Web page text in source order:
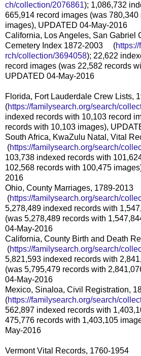
ch/collection/2076861); 1,086,732
665,914 record images (was
images), UPDATED 04-May-2016
California, Los Angeles, San Gabriel
Cemetery Index 1872-2003 (
rch/collection/3694058); 22,622
record images (was 22,582 records
UPDATED 04-May-2016
Florida, Fort Lauderdale Crew Lists,
(https://familysearch.org/search/
indexed records with 10,103 record
records with 10,103 images),
South Africa, KwaZulu Natal, Vital
(https://familysearch.org/search/
103,738 indexed records with
102,568 records with 100,475
2016
Ohio, County Marriages, 1789-2013
(https://familysearch.org/search/
5,278,489 indexed records with
(was 5,278,489 records with
04-May-2016
California, County Birth and Death
(https://familysearch.org/search/
5,821,593 indexed records with
(was 5,795,479 records with
04-May-2016
Mexico, Sinaloa, Civil Registration,
(https://familysearch.org/search/
562,897 indexed records with
475,776 records with 1,403,105
May-2016
Vermont Vital Records, 1760-1954